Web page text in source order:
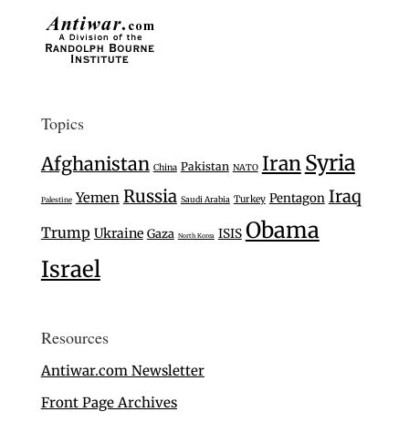
Topics
Afghanistan China Pakistan NATO IranSyria
Palestine Yemen Russia Saudi Arabia Turkey Pentagon Iraq
Trump Ukraine Gaza North Korea ISIS Obama
Israel
Resources
Antiwar.com Newsletter
Front Page Archives